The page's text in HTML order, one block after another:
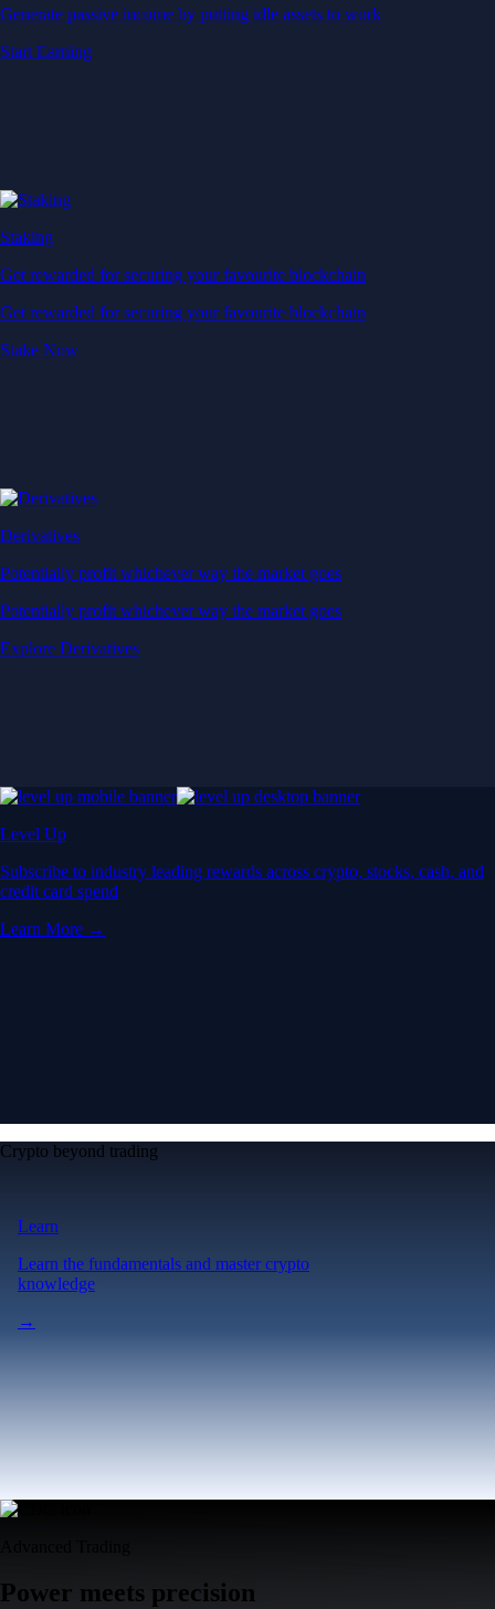
Generate passive income by putting idle assets to work
Start Earning
Staking
Get rewarded for securing your favourite blockchain
Get rewarded for securing your favourite blockchain
Stake Now
Derivatives
Potentially profit whichever way the market goes
Potentially profit whichever way the market goes
Explore Derivatives
Level Up
Subscribe to industry leading rewards across crypto, stocks, cash, and
credit card spend
Learn More →
Crypto beyond trading
Learn
Learn the fundamentals and master crypto
knowledge
→
Power meets precision